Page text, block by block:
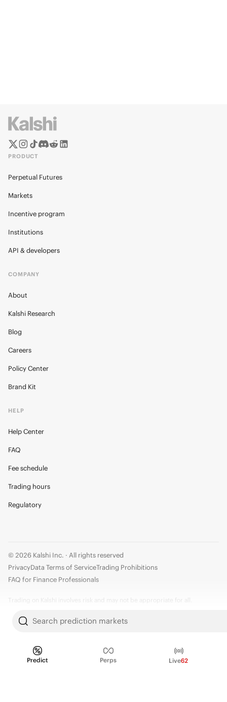
Search prediction markets
Predict Perps Live62
PRODUCT
Perpetual Futures
Markets
Incentive program
Institutions
API & developers
COMPANY
About
Kalshi Research
Blog
Careers
Policy Center
Brand Kit
HELP
Help Center
FAQ
Fee schedule
Trading hours
Regulatory
© 2026 Kalshi Inc. · All rights reserved
PrivacyData Terms of ServiceTrading Prohibitions
FAQ for Finance Professionals
Trading on Kalshi involves risk and may not be appropriate for all.
should carefully consider whether trading on Kalshi is appropriate for you
decisions you make are solely your responsibility and at your own risk.
Information is provided for convenience only on an "AS IS" basis. Past